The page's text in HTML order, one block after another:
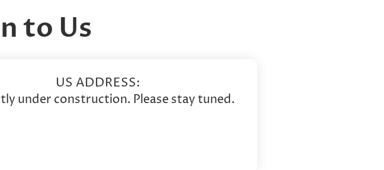
to Us
US ADDRESS:
under construction. Please stay tuned.